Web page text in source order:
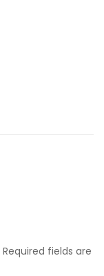
Required fields are